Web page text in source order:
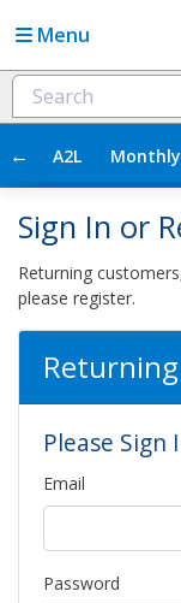
Menu
← A2L
Sign In or
Returning
please register.
Please Sign
Email
Password